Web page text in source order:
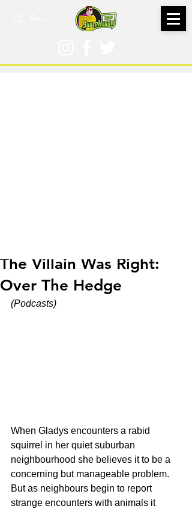
The Villain Was Right:
Over The Hedge
(Podcasts)
When Gladys encounters a rabid
squirrel in her quiet suburban
neighbourhood she believes it to be a
concerning but manageable problem.
But as neighbours begin to report
strange encounters with animals it